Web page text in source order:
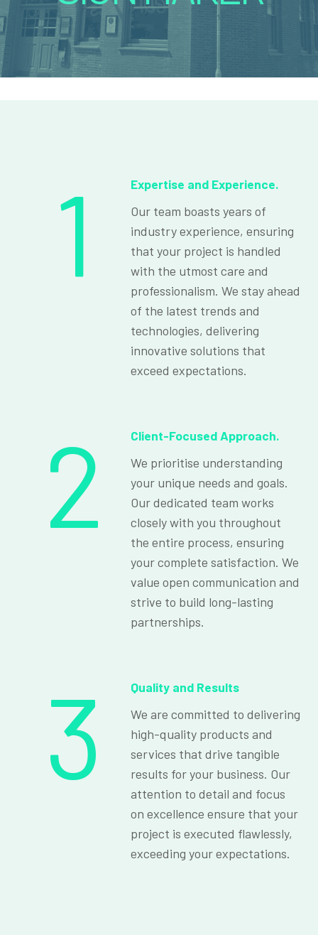
1
Expertise and Experience.
Our team boasts years of
industry experience, ensuring
that your project is handled
with the utmost care and
professionalism. We stay ahead
of the latest trends and
technologies, delivering
innovative solutions that
exceed expectations.
2
Client-Focused Approach.
We prioritise understanding
your unique needs and goals.
Our dedicated team works
closely with you throughout
the entire process, ensuring
your complete satisfaction. We
value open communication and
strive to build long-lasting
partnerships.
3
Quality and Results
We are committed to delivering
high-quality products and
services that drive tangible
results for your business. Our
attention to detail and focus
on excellence ensure that your
project is executed flawlessly,
exceeding your expectations.